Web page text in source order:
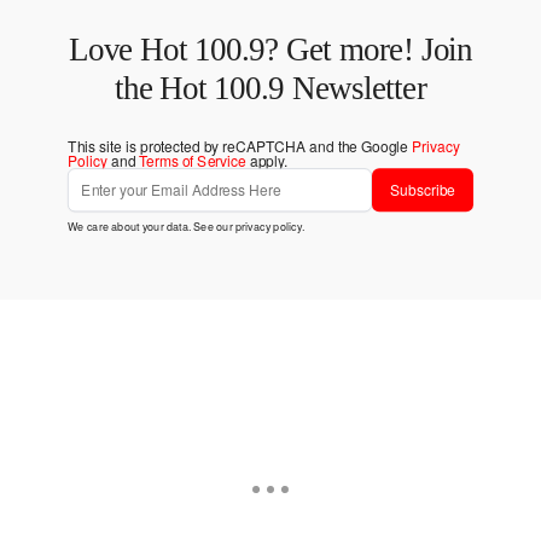
Love Hot 100.9? Get more! Join
the Hot 100.9 Newsletter
This site is protected by reCAPTCHA and the Google Privacy
PolicyandTerms of Serviceapply.
Subscribe
We care about your data. See ourprivacy policy.